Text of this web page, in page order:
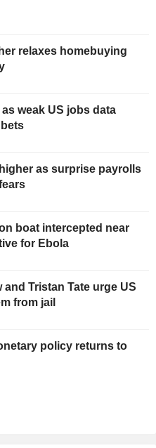
relaxes homebuying
weak US jobs data
as surprise payrolls
boat intercepted near
for Ebola
and Tristan Tate urge US
from jail
policy returns to